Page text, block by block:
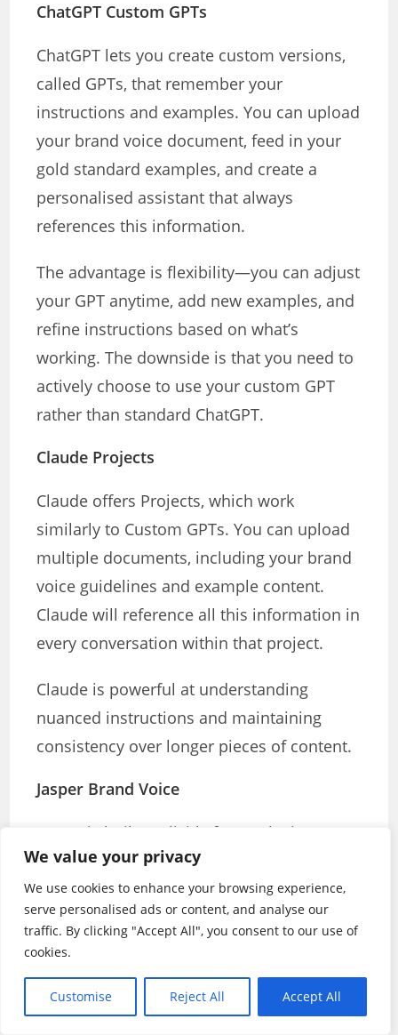
We value your privacy
We use cookies to enhance your browsing experience,
serve personalised ads or content, and analyse our
traffic. By clicking "Accept All", you consent to our use of
cookies.
Customise Reject All Accept All
ChatGPT Custom GPTs
ChatGPT lets you create custom versions,
called GPTs, that remember your
instructions and examples. You can upload
your brand voice document, feed in your
gold standard examples, and create a
personalised assistant that always
references this information.
The advantage is flexibility—you can adjust
your GPT anytime, add new examples, and
refine instructions based on what’s
working. The downside is that you need to
actively choose to use your custom GPT
rather than standard ChatGPT.
Claude Projects
Claude offers Projects, which work
similarly to Custom GPTs. You can upload
multiple documents, including your brand
voice guidelines and example content.
Claude will reference all this information in
every conversation within that project.
Claude is powerful at understanding
nuanced instructions and maintaining
consistency over longer pieces of content.
Jasper Brand Voice
Jasper is built explicitly for marketing
content and offers sophisticated brand
voice features. You can set up multiple
brand voices for different clients or
product lines. Jasper flags instances where
the tone is off-brand and provides
recommended adjustments to help